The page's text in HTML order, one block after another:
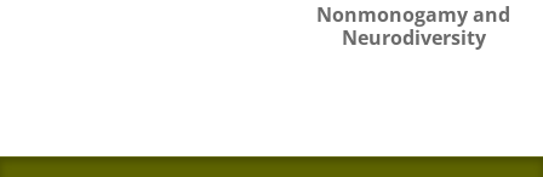
Nonmonogamy and
Neurodiversity